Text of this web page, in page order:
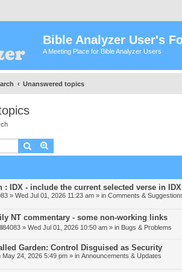
Bible Analyzer User's
A Meeting Place for Bible Analyzer Users
Unanswered topics
Search
: IDX - include the current selected verse in
» Wed Jul 01, 2026 11:23 am » in Comments &
NT commentary - some non-working links
» Wed Jul 01, 2026 10:50 am » in Bugs & Problems
Garden: Control Disguised as Security
May 24, 2026 5:49 pm » in Announcements & Updates